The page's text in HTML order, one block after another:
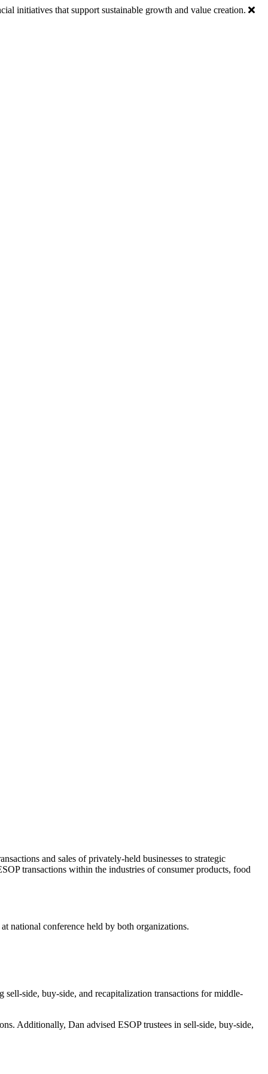
initiatives that support sustainable growth and value creation.
and sales of privately-held businesses to strategic
transactions within the industries of consumer products, food
national conference held by both organizations.
side, buy-side, and recapitalization transactions for middle-
Additionally, Dan advised ESOP trustees in sell-side, buy-side,